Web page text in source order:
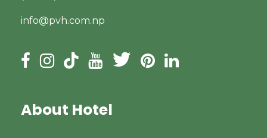
info@pvh.com.np
About Hotel